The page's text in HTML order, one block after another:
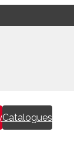
Catalogues